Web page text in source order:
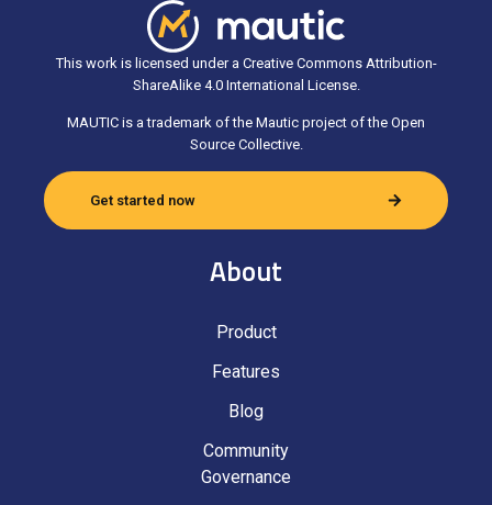
This work is licensed under a Creative Commons Attribution-
ShareAlike 4.0 International License.
MAUTIC is a trademark of the Mautic project of the Open
Source Collective.
Get started now
About
Product
Features
Blog
Community
Governance